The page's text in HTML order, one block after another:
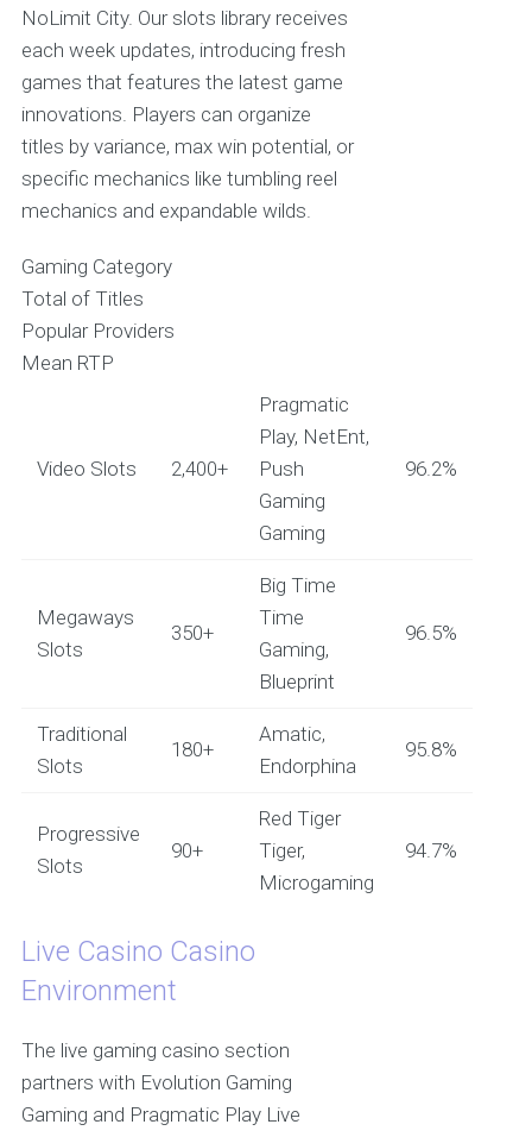
NoLimit City. Our slots library receives
each week updates, introducing fresh
games that features the latest game
innovations. Players can organize
titles by variance, max win potential, or
specific mechanics like tumbling reel
mechanics and expandable wilds.
Gaming Category
Total of Titles
Popular Providers
Mean RTP
Video Slots 2,400+
Pragmatic
Play, NetEnt,
Push
Gaming
Gaming
96.2%
Megaways
Slots
350+
Big Time
Time
Gaming,
Blueprint
96.5%
Traditional
Slots
180+
Amatic,
Endorphina
95.8%
Progressive
Slots
90+
Red Tiger
Tiger,
Microgaming
94.7%
Live Casino Casino
Environment
The live gaming casino section
partners with Evolution Gaming
Gaming and Pragmatic Play Live